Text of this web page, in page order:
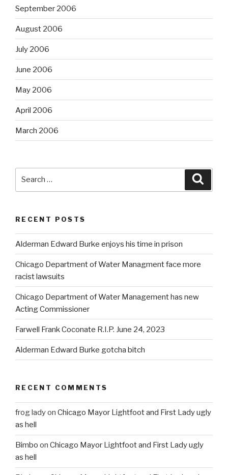
September 2006
August 2006
July 2006
June 2006
May 2006
April 2006
March 2006
RECENT POSTS
Alderman Edward Burke enjoys his time in prison
Chicago Department of Water Managment face more
racist lawsuits
Chicago Department of Water Management has new
Acting Commissioner
Farwell Frank Coconate R.I.P. June 24, 2023
Alderman Edward Burke gotcha bitch
RECENT COMMENTS
frog ladyon Chicago Mayor Lightfoot and First Lady ugly
as hell
Bimbo on Chicago Mayor Lightfoot and First Lady ugly
as hell